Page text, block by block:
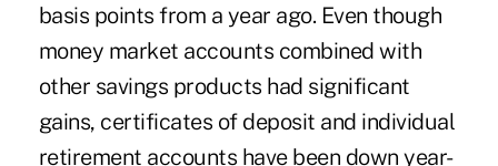
basis points from a year ago. Even though
money market accounts combined with
other savings products had significant
gains, certificates of deposit and individual
retirement accounts have been down year-